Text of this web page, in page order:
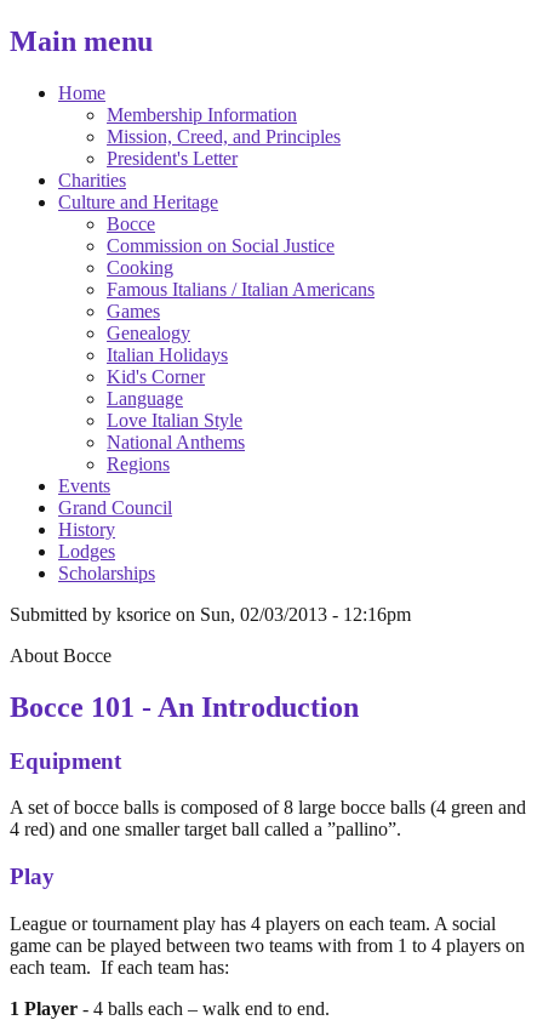
Main menu
Home
Membership Information
Mission, Creed, and Principles
President's Letter
Charities
Culture and Heritage
Bocce
Commission on Social Justice
Cooking
Famous Italians / Italian Americans
Games
Genealogy
Italian Holidays
Kid's Corner
Language
Love Italian Style
National Anthems
Regions
Events
Grand Council
History
Lodges
Scholarships
Submitted by ksorice on Sun, 02/03/2013 - 12:16pm
About Bocce
Bocce 101 - An Introduction
Equipment
A set of bocce balls is composed of 8 large bocce balls (4 green and
4 red) and one smaller target ball called a ”pallino”.
Play
League or tournament play has 4 players on each team. A social
game can be played between two teams with from 1 to 4 players on
each team. If each team has:
1 Player - 4 balls each – walk end to end.